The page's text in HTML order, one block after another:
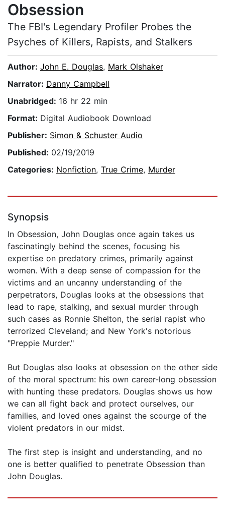
Obsession
The FBI's Legendary Profiler Probes the
Psyches of Killers, Rapists, and Stalkers
Author: John E. Douglas, Mark Olshaker
Narrator: Danny Campbell
Unabridged: 16 hr 22 min
Format: Digital Audiobook Download
Publisher: Simon & Schuster Audio
Published: 02/19/2019
Categories: Nonfiction, True Crime, Murder
Synopsis
In Obsession, John Douglas once again takes us
fascinatingly behind the scenes, focusing his
expertise on predatory crimes, primarily against
women. With a deep sense of compassion for the
victims and an uncanny understanding of the
perpetrators, Douglas looks at the obsessions that
lead to rape, stalking, and sexual murder through
such cases as Ronnie Shelton, the serial rapist who
terrorized Cleveland; and New York's notorious
"Preppie Murder."
But Douglas also looks at obsession on the other side
of the moral spectrum: his own career-long obsession
with hunting these predators. Douglas shows us how
we can all fight back and protect ourselves, our
families, and loved ones against the scourge of the
violent predators in our midst.
The first step is insight and understanding, and no
one is better qualified to penetrate Obsession than
John Douglas.